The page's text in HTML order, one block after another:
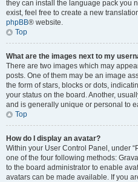
they can install the language pack you
exist, feel free to create a new
phpBB® website.
Top
What are the images next to my
There are two images which may
posts. One of them may be an image
the form of stars, blocks or dots,
your status on the board. Another,
and is generally unique or personal to
Top
How do I display an avatar?
Within your User Control Panel, under
one of the four following methods:
to the board administrator to enable
avatars can be made available. If you